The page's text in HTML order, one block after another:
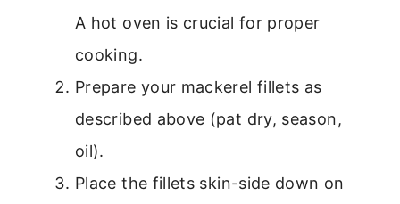
A hot oven is crucial for proper
cooking.
Prepare your mackerel fillets as
described above (pat dry, season,
oil).
Place the fillets skin-side down on